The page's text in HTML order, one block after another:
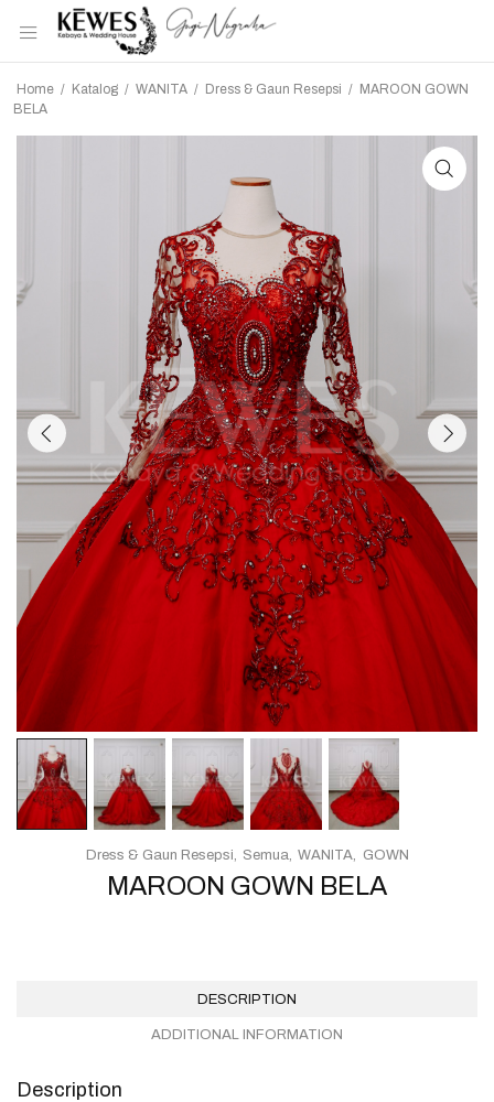
Home / Katalog / WANITA / Dress & Gaun Resepsi / MAROON GOWN
BELA
MAROON GOWN BELA
Dress & Gaun Resepsi Semua WANITA GOWN
DESCRIPTION
ADDITIONAL INFORMATION
Description